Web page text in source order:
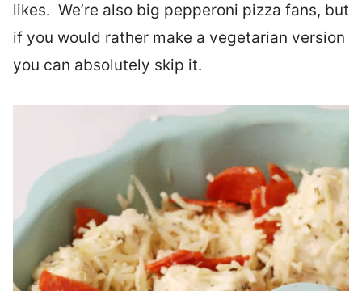
likes. We’re also big pepperoni pizza fans, but
if you would rather make a vegetarian version
you can absolutely skip it.